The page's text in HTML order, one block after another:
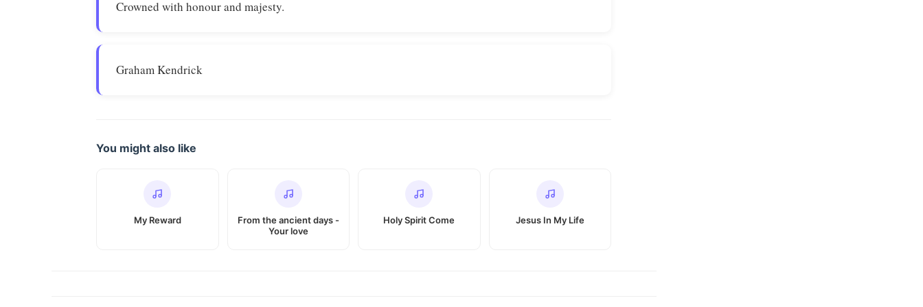
Crowned with honour and majesty.
Graham Kendrick
You might also like
My Reward
From the ancient days -
Your love
Holy Spirit Come Jesus In My Life